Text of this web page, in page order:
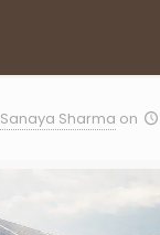
Sanaya Sharma on